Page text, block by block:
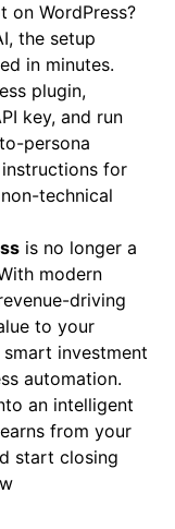
WordPress?
the setup
in minutes.
plugin,
key, and run
persona
for
technical
is no longer a
modern
driving
to your
investment
automation.
an intelligent
from your
start closing